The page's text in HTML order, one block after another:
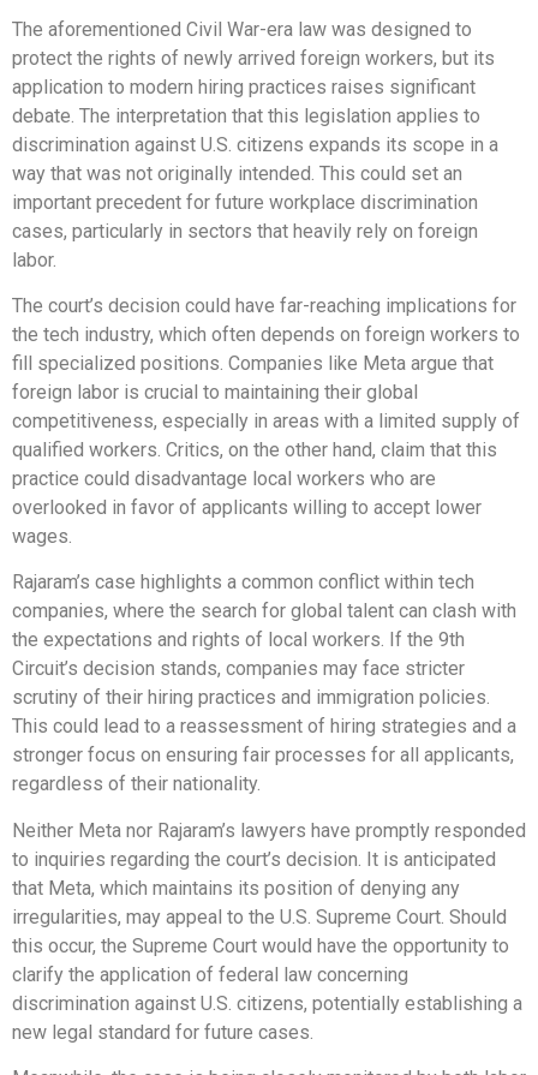
The aforementioned Civil War-era law was designed to
protect the rights of newly arrived foreign workers, but its
application to modern hiring practices raises significant
debate. The interpretation that this legislation applies to
discrimination against U.S. citizens expands its scope in a
way that was not originally intended. This could set an
important precedent for future workplace discrimination
cases, particularly in sectors that heavily rely on foreign
labor.
The court’s decision could have far-reaching implications for
the tech industry, which often depends on foreign workers to
fill specialized positions. Companies like Meta argue that
foreign labor is crucial to maintaining their global
competitiveness, especially in areas with a limited supply of
qualified workers. Critics, on the other hand, claim that this
practice could disadvantage local workers who are
overlooked in favor of applicants willing to accept lower
wages.
Rajaram’s case highlights a common conflict within tech
companies, where the search for global talent can clash with
the expectations and rights of local workers. If the 9th
Circuit’s decision stands, companies may face stricter
scrutiny of their hiring practices and immigration policies.
This could lead to a reassessment of hiring strategies and a
stronger focus on ensuring fair processes for all applicants,
regardless of their nationality.
Neither Meta nor Rajaram’s lawyers have promptly responded
to inquiries regarding the court’s decision. It is anticipated
that Meta, which maintains its position of denying any
irregularities, may appeal to the U.S. Supreme Court. Should
this occur, the Supreme Court would have the opportunity to
clarify the application of federal law concerning
discrimination against U.S. citizens, potentially establishing a
new legal standard for future cases.